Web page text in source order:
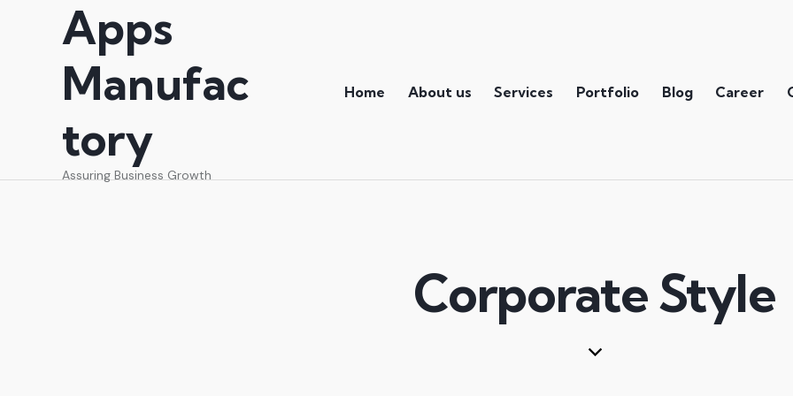
Apps
Manufac
tory
Assuring Business Growth
Home About us Services Portfolio Blog Career
Corporate Style